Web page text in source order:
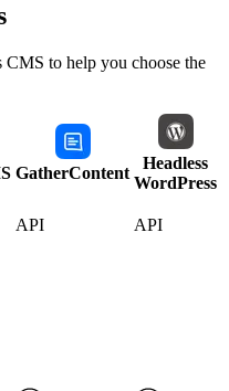
CMS to help you choose the
GatherContent
Headless
WordPress
API API